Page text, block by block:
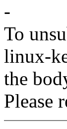
-
To
linux-
the
Please